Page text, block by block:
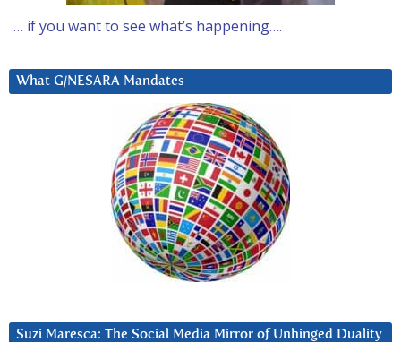
… if you want to see what’s happening….
What G/NESARA Mandates
Suzi Maresca: The Social Media Mirror of Unhinged Duality